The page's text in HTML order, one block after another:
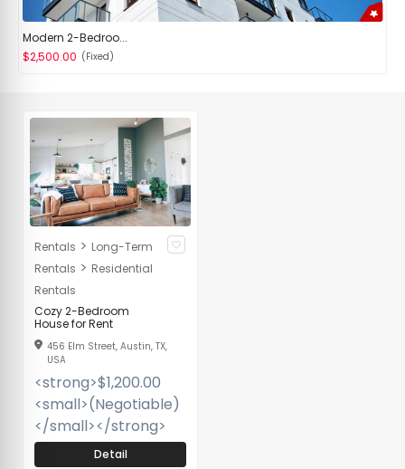
Modern 2-Bedroo...
$2,500.00 (Fixed)
Rentals > Long-Term
Rentals > Residential
Rentals
Cozy 2-Bedroom
House for Rent
456 Elm Street, Austin, TX,
USA
<strong>$1,200.00
<small>(Negotiable)
</small></strong>
Detail